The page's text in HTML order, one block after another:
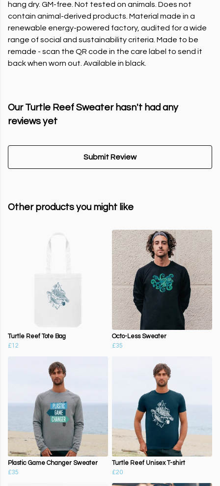
hang dry. GM-free. Not tested on animals. Does not
contain animal-derived products. Material made in a
renewable energy-powered factory, audited for a wide
range of social and sustainability criteria. Made to be
remade - scan the QR code in the care label to send it
back when worn out. Available in black.
Our Turtle Reef Sweater hasn't had any
reviews yet
Submit Review
Other products you might like
Turtle Reef Tote Bag
£12
Octo-Less Sweater
£35
Plastic Game Changer Sweater
£35
Turtle Reef Unisex T-shirt
£20